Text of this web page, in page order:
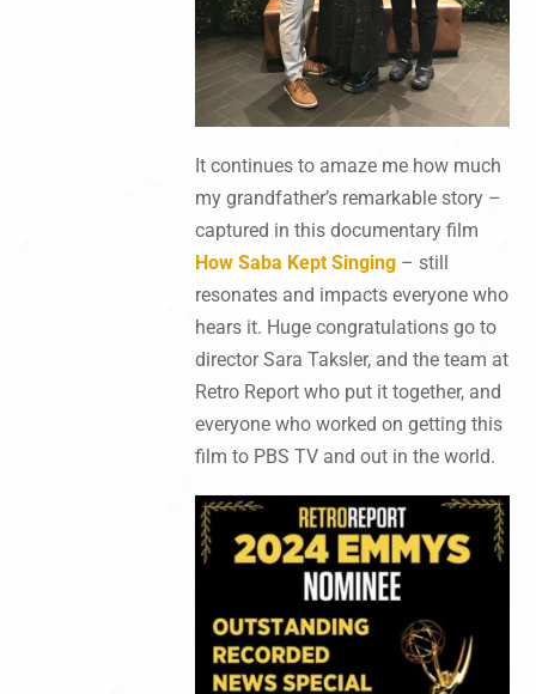
It continues to amaze me how much
my grandfather’s remarkable story –
captured in this documentary film
How Saba Kept Singing– still
resonates and impacts everyone who
hears it. Huge congratulations go to
director Sara Taksler, and the team at
Retro Report who put it together, and
everyone who worked on getting this
film to PBS TV and out in the world.